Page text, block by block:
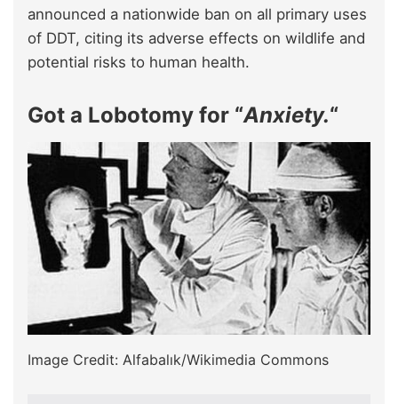
announced a nationwide ban on all primary uses
of DDT, citing its adverse effects on wildlife and
potential risks to human health.
Got a Lobotomy for “Anxiety.“
Image Credit: Alfabalık/Wikimedia Commons